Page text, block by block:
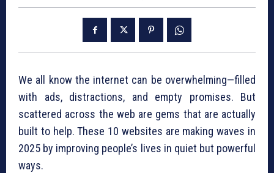
We all know the internet can be overwhelming—filled
with ads, distractions, and empty promises. But
scattered across the web are gems that are actually
built to help. These 10 websites are making waves in
2025 by improving people’s lives in quiet but powerful
ways.